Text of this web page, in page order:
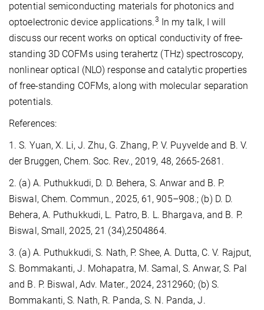
potential semiconducting materials for photonics and
optoelectronic device applications.3
In my talk, I will
discuss our recent works on optical conductivity of free-
standing 3D COFMs using terahertz (THz) spectroscopy,
nonlinear optical (NLO) response and catalytic properties
of free-standing COFMs, along with molecular separation
potentials.
References:
1. S. Yuan, X. Li, J. Zhu, G. Zhang, P. V. Puyvelde and B. V.
der Bruggen, Chem. Soc. Rev., 2019, 48, 2665-2681.
2. (a) A. Puthukkudi, D. D. Behera, S. Anwar and B. P.
Biswal, Chem. Commun., 2025, 61, 905–908.; (b) D. D.
Behera, A. Puthukkudi, L. Patro, B. L. Bhargava, and B. P.
Biswal, Small, 2025, 21 (34),2504864.
3. (a) A. Puthukkudi, S. Nath, P. Shee, A. Dutta, C. V. Rajput,
S. Bommakanti, J. Mohapatra, M. Samal, S. Anwar, S. Pal
and B. P. Biswal, Adv. Mater., 2024, 2312960; (b) S.
Bommakanti, S. Nath, R. Panda, S. N. Panda, J.